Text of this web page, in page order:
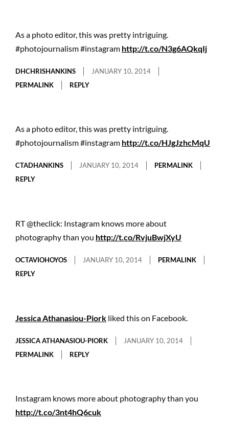
As a photo editor, this was pretty intriguing.
#photojournalism #instagram http://t.co/N3g6AQkqIj
DHCHRISHANKINS
JANUARY 10, 2014
PERMALINK
REPLY
As a photo editor, this was pretty intriguing.
#photojournalism #instagram http://t.co/HJgJzhcMqU
CTADHANKINS JANUARY 10, 2014
PERMALINK
REPLY
RT @theclick: Instagram knows more about
photography than you http://t.co/RvjuBwjXyU
OCTAVIOHOYOS JANUARY 10, 2014
PERMALINK
REPLY
Jessica Athanasiou-Piork liked this on Facebook.
JESSICA ATHANASIOU-PIORK
JANUARY 10, 2014
PERMALINK
REPLY
Instagram knows more about photography than you
http://t.co/3nt4hQ6cuk